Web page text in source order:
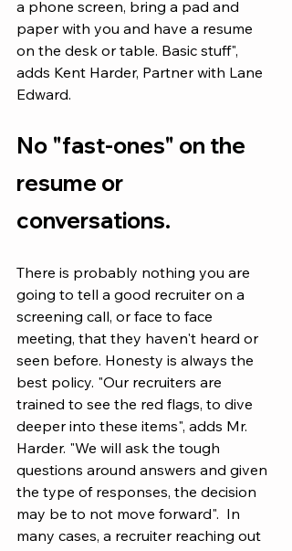
a phone screen, bring a pad and
paper with you and have a resume
on the desk or table. Basic stuff",
adds Kent Harder, Partner with Lane
Edward.
No "fast-ones" on the
resume or
conversations.
There is probably nothing you are
going to tell a good recruiter on a
screening call, or face to face
meeting, that they haven't heard or
seen before. Honesty is always the
best policy. "Our recruiters are
trained to see the red flags, to dive
deeper into these items", adds Mr.
Harder. "We will ask the tough
questions around answers and given
the type of responses, the decision
may be to not move forward".  In
many cases, a recruiter reaching out